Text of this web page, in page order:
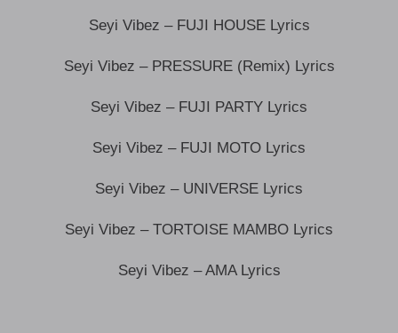
Seyi Vibez – FUJI HOUSE Lyrics
Seyi Vibez – PRESSURE (Remix) Lyrics
Seyi Vibez – FUJI PARTY Lyrics
Seyi Vibez – FUJI MOTO Lyrics
Seyi Vibez – UNIVERSE Lyrics
Seyi Vibez – TORTOISE MAMBO Lyrics
Seyi Vibez – AMA Lyrics